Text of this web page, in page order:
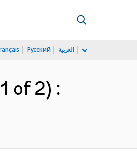
Русский العربية
of 2) :